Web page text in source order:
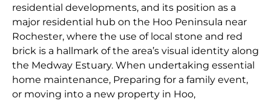
residential developments, and its position as a
major residential hub on the Hoo Peninsula near
Rochester, where the use of local stone and red
brick is a hallmark of the area’s visual identity along
the Medway Estuary. When undertaking essential
home maintenance, Preparing for a family event,
or moving into a new property in Hoo,